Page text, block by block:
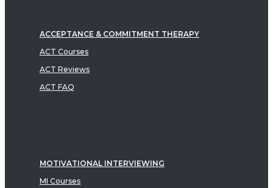
ACCEPTANCE & COMMITMENT THERAPY
ACT Courses
ACT Reviews
ACT FAQ
MOTIVATIONAL INTERVIEWING
MI Courses